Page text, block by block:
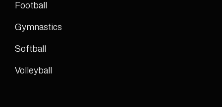
Football
Gymnastics
Softball
Volleyball